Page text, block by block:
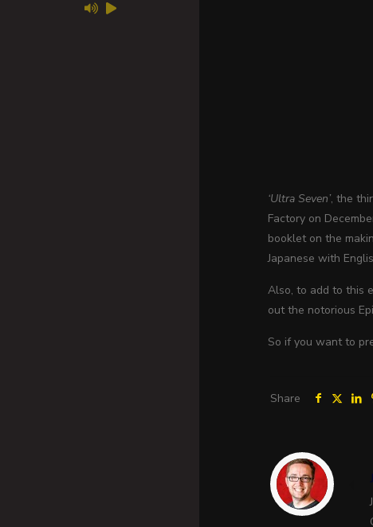
‘Ultra Seven’, the
Factory on
booklet on the
Japanese with
Also, to add to this
out the notorious
So if you want to
Share